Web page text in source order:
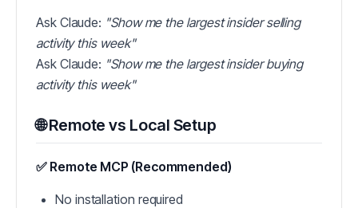
Ask Claude: "Show me the largest insider selling
activity this week"
Ask Claude: "Show me the largest insider buying
activity this week"
🌐 Remote vs Local Setup
✅ Remote MCP (Recommended)
No installation required